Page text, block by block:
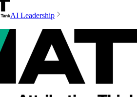
AI Leadership